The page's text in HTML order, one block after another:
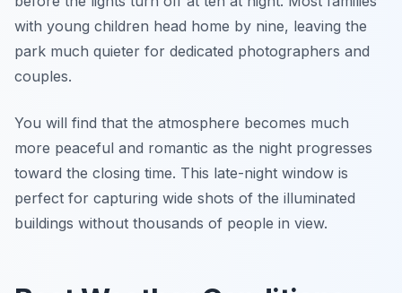
with young children head home by nine, leaving the
park much quieter for dedicated photographers and
couples.
You will find that the atmosphere becomes much
more peaceful and romantic as the night progresses
toward the closing time. This late-night window is
perfect for capturing wide shots of the illuminated
buildings without thousands of people in view.